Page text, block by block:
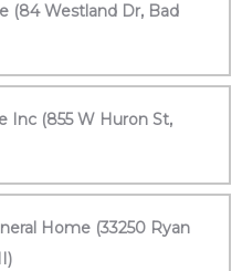
(84 Westland Dr, Bad
Inc (855 W Huron St,
Home (33250 Ryan